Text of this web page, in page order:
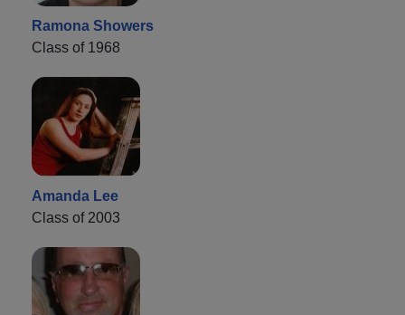
Ramona Showers
Class of 1968
Amanda Lee
Class of 2003